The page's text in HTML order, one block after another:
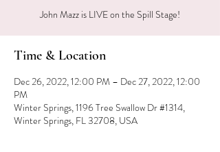
John Mazz is LIVE on the Spill Stage!
Time & Location
Dec 26, 2022, 12:00 PM – Dec 27, 2022, 12:00
PM
Winter Springs, 1196 Tree Swallow Dr #1314,
Winter Springs, FL 32708, USA